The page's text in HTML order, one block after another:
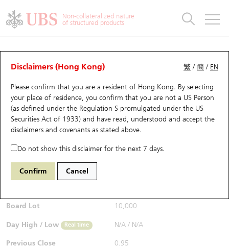
Non-collateralized nature
of structured products
繁 /簡 / EN
Disclaimers (Hong Kong)
Please confirm that you are a resident of Hong Kong. By selecting
your place of residence, you confirm that you are not a US Person
(as defined under the Regulation S promulgated under the US
Securities Act of 1933) and have read, understood and accept the
disclaimers and covenants as stated above.
Do not show this disclaimer for the next 7 days.
Confirm Cancel
CBBCs Analyzer
Performance Outstanding Quantity Comparison
67571 UB Bull HSI Hang Seng Index
$0.95
Bid / Ask
Board Lot 10,000
Day High / Low Real time N/A / N/A
Previous Close 0.95
Warrants
UBS Warrants List
New UBS Warrants
Expiring UBS Warrants
Warrants Analyzer
Warrants Newsletter
Warrants Analyzer
Outstanding Quantity
Comparison
CBBCs
CBBCs Quick Search
CBBCs Search
CBBCs Outstanding Distribution
New UBS CBBCs
CBBCs Settlement Price
CBBCs Analyzer
Outstanding Quantity
Comparison
Warrants & CBBCs Statistics
Top10 Gainers / Losers
Top10 Turnover Distribution
10 Days Turnover
Outstanding Quantity
Market Statistics
Underlying Analyzer
Top 20 Active Stocks
HSI Constituent Stocks
HSTECH Constituent Stocks
A Shares ETFs Premium
Stock Connect Money Flow
Holdings
Show All
Education